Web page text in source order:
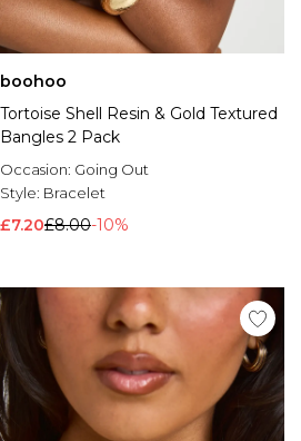
boohoo
Tortoise Shell Resin & Gold Textured
Bangles 2 Pack
Occasion: Going Out
Style: Bracelet
£7.20£8.00-10%